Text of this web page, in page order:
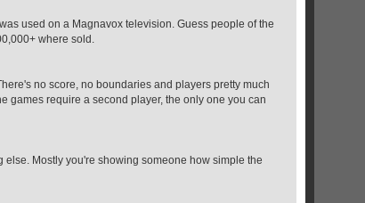
used on a Magnavox television. Guess people of the
where sold.
no score, no boundaries and players pretty much
games require a second player, the only one you can
Mostly you're showing someone how simple the